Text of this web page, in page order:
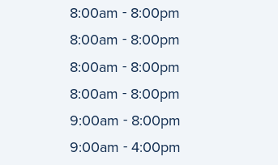
8:00am - 8:00pm
8:00am - 8:00pm
8:00am - 8:00pm
8:00am - 8:00pm
9:00am - 8:00pm
9:00am -4:00pm